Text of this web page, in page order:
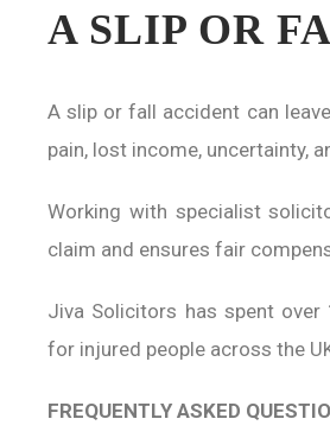
A SLIP OR
A slip or fall accident can
pain, lost income, uncertainty,
Working with specialist
claim and ensures fair
Jiva Solicitors has spent over
for injured people across the
FREQUENTLY ASKED